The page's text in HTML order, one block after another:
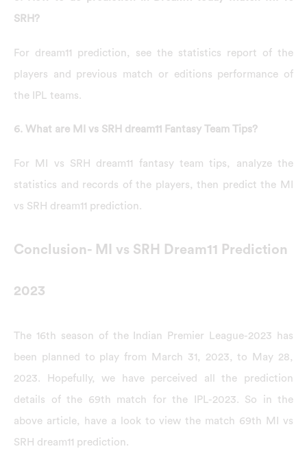
SRH?
For dream11 prediction, see the statistics report of the
players and previous match or editions performance of
the IPL teams.
6. What are MI vs SRH dream11 Fantasy Team Tips?
For MI vs SRH dream11 fantasy team tips, analyze the
statistics and records of the players, then predict the MI
vs SRH dream11 prediction.
Conclusion- MI vs SRH Dream11 Prediction
2023
The 16th season of the Indian Premier League-2023 has
been planned to play from March 31, 2023, to May 28,
2023. Hopefully, we have perceived all the prediction
details of the 69th match for the IPL-2023. So in the
above article, have a look to view the match 69th MI vs
SRH dream11 prediction.